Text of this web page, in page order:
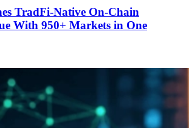
TradFi-Native On-Chain
With 950+ Markets in One